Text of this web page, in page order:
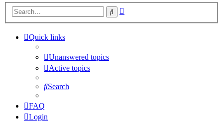
Search
Quick links
Unanswered topics
Active topics
Search
FAQ
Login